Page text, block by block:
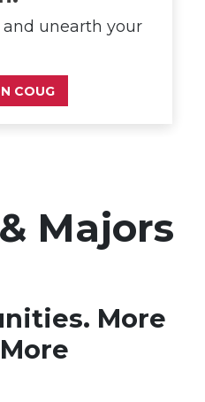
unearth your
COUG
Majors
More